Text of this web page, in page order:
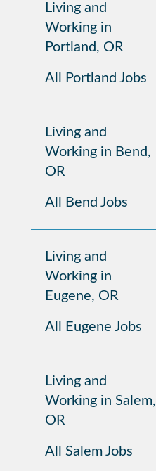
Living and
Working in
Portland, OR
All Portland Jobs
Living and
Working in Bend,
OR
All Bend Jobs
Living and
Working in
Eugene, OR
All Eugene Jobs
Living and
Working in Salem,
OR
All Salem Jobs